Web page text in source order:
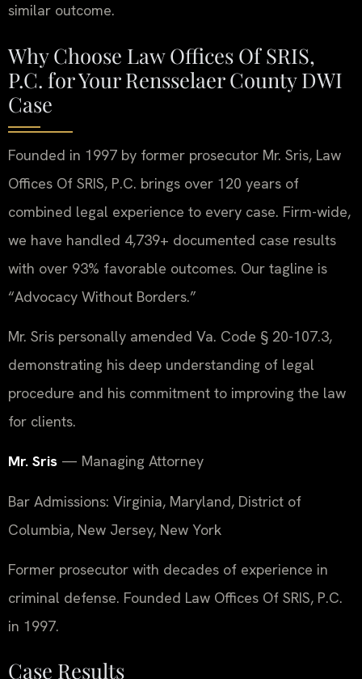
similar outcome.
Why Choose Law Offices Of SRIS,
P.C. for Your Rensselaer County DWI
Case
Founded in 1997 by former prosecutor Mr. Sris, Law
Offices Of SRIS, P.C. brings over 120 years of
combined legal experience to every case. Firm-wide,
we have handled 4,739+ documented case results
with over 93% favorable outcomes. Our tagline is
“Advocacy Without Borders.”
Mr. Sris personally amended Va. Code § 20-107.3,
demonstrating his deep understanding of legal
procedure and his commitment to improving the law
for clients.
Mr. Sris — Managing Attorney
Bar Admissions: Virginia, Maryland, District of
Columbia, New Jersey, New York
Former prosecutor with decades of experience in
criminal defense. Founded Law Offices Of SRIS, P.C.
in 1997.
Case Results